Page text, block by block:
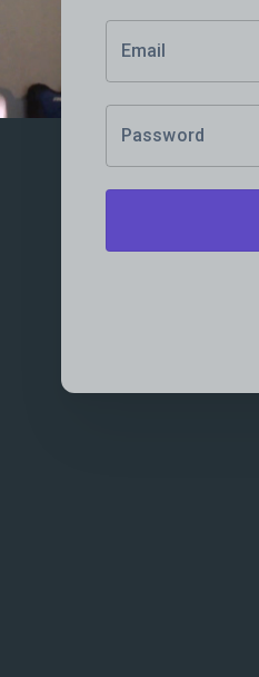
Email
Password